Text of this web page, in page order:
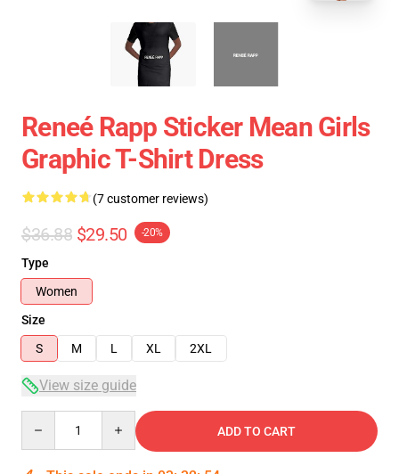
Reneé Rapp Sticker Mean Girls
Graphic T-Shirt Dress
(7 customer reviews)
$36.88 $29.50 -20%
Type
Women
Size
S
M L XL 2XL
View size guide
ADD TO CART